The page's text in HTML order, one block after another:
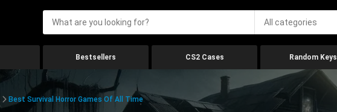
All categories
Bestsellers CS2 Cases Random Keys
Best Survival Horror Games Of All Time